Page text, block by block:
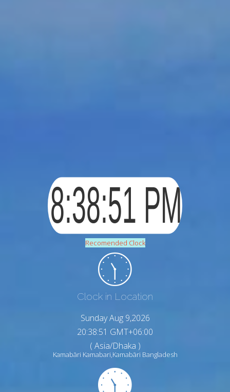
Recomended Clock
Clock in Location
Sunday Aug 9,2026
20:38:52 GMT+06:00
( Asia/Dhaka )
Kamabāri Kamabari,Kamabāri Bangladesh